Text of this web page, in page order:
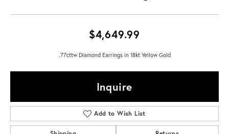
$4,649.99
.77cttw Diamond Earrings in 18kt Yellow Gold
Inquire
Add to Wish List